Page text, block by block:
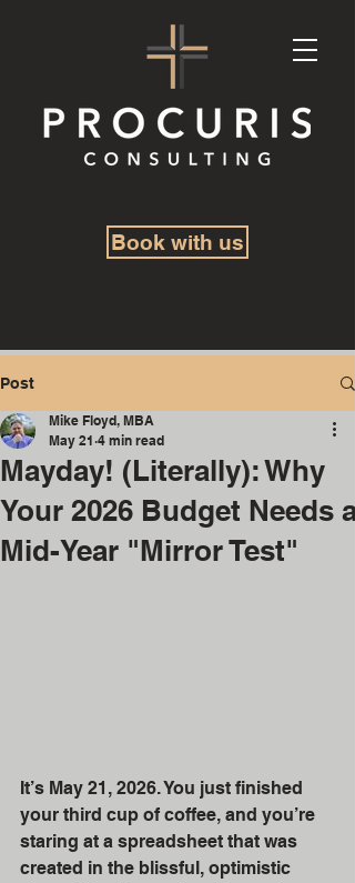
Book with us
Post
Mayday! (Literally): Why
Your 2026 Budget Needs a
Mid-Year "Mirror Test"
Mike Floyd, MBA
May 21 4 min read
It’s May 21, 2026. You just finished
your third cup of coffee, and you’re
staring at a spreadsheet that was
created in the blissful, optimistic